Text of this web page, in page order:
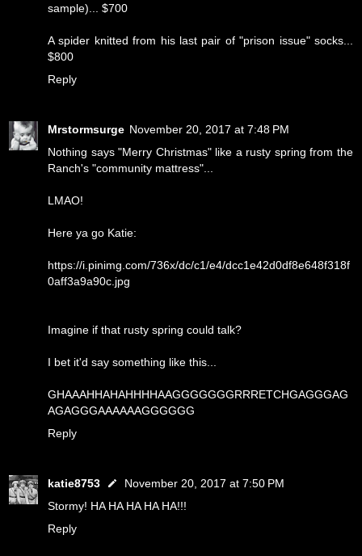
sample)... $700
A spider knitted from his last pair of "prison issue" socks...
$800
Reply
Mrstormsurge November 20, 2017 at 7:48 PM
Nothing says "Merry Christmas" like a rusty spring from the
Ranch's "community mattress"...
LMAO!
Here ya go Katie:
https://i.pinimg.com/736x/dc/c1/e4/dcc1e42d0df8e648f318f
0aff3a9a90c.jpg
Imagine if that rusty spring could talk?
I bet it'd say something like this...
GHAAAHHAHAHHHHAAGGGGGGGRRRETCHGAGGGAG
AGAGGGAAAAAAGGGGGG
Reply
katie8753
November 20, 2017 at 7:50 PM
Stormy! HA HA HA HA HA!!!
Reply